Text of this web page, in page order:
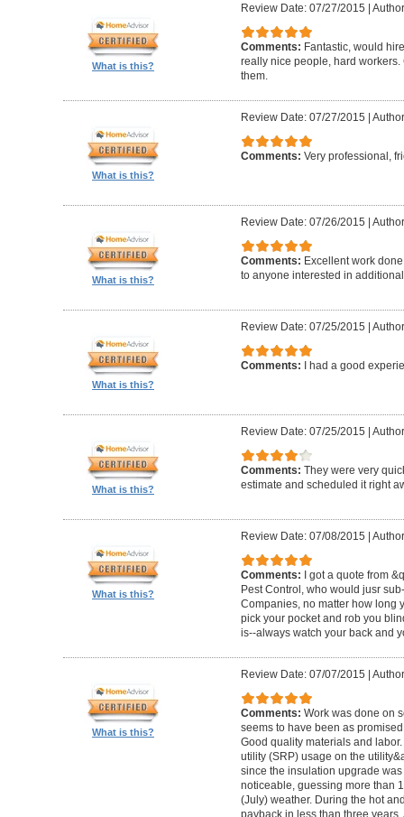
What is this?
Review Date: 07/27/2015
Comments: Fantastic, would
really nice people, hard
them.
What is this?
Review Date: 07/27/2015
Comments: Very professional,
What is this?
Review Date: 07/26/2015
Comments: Excellent work
to anyone interested in
What is this?
Review Date: 07/25/2015
Comments: I had a good
What is this?
Review Date: 07/25/2015
Comments: They were very
estimate and scheduled it right
What is this?
Review Date: 07/08/2015
Comments: I got a quote from
Pest Control, who would jusr
Companies, no matter how long
pick your pocket and rob you
is--always watch your back and
What is this?
Review Date: 07/07/2015
Comments: Work was done on
seems to have been as
Good quality materials and
utility (SRP) usage on the
since the insulation upgrade
noticeable, guessing more than
(July) weather. During the hot
payback in less than three